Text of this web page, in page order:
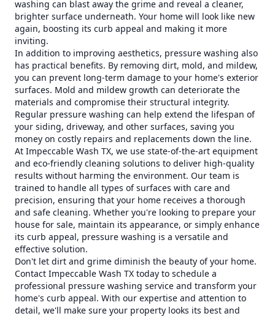
washing can blast away the grime and reveal a cleaner,
brighter surface underneath. Your home will look like new
again, boosting its curb appeal and making it more
inviting.
In addition to improving aesthetics, pressure washing also
has practical benefits. By removing dirt, mold, and mildew,
you can prevent long-term damage to your home's exterior
surfaces. Mold and mildew growth can deteriorate the
materials and compromise their structural integrity.
Regular pressure washing can help extend the lifespan of
your siding, driveway, and other surfaces, saving you
money on costly repairs and replacements down the line.
At Impeccable Wash TX, we use state-of-the-art equipment
and eco-friendly cleaning solutions to deliver high-quality
results without harming the environment. Our team is
trained to handle all types of surfaces with care and
precision, ensuring that your home receives a thorough
and safe cleaning. Whether you're looking to prepare your
house for sale, maintain its appearance, or simply enhance
its curb appeal, pressure washing is a versatile and
effective solution.
Don't let dirt and grime diminish the beauty of your home.
Contact Impeccable Wash TX today to schedule a
professional pressure washing service and transform your
home's curb appeal. With our expertise and attention to
detail, we'll make sure your property looks its best and